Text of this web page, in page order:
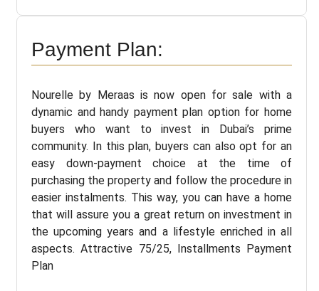
Payment Plan:
Nourelle by Meraas is now open for sale with a
dynamic and handy payment plan option for home
buyers who want to invest in Dubai’s prime
community. In this plan, buyers can also opt for an
easy down-payment choice at the time of
purchasing the property and follow the procedure in
easier instalments. This way, you can have a home
that will assure you a great return on investment in
the upcoming years and a lifestyle enriched in all
aspects. Attractive 75/25, Installments Payment
Plan